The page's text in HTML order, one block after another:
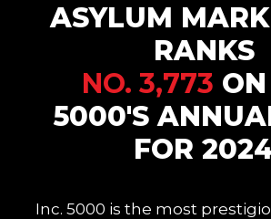
ASYLUM
RANKS
NO. 3,773
5000'S
FOR
Inc. 5000 is the most